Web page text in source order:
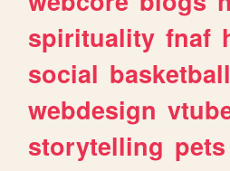
spirituality fnaf
social basketball
webdesign
storytelling pets